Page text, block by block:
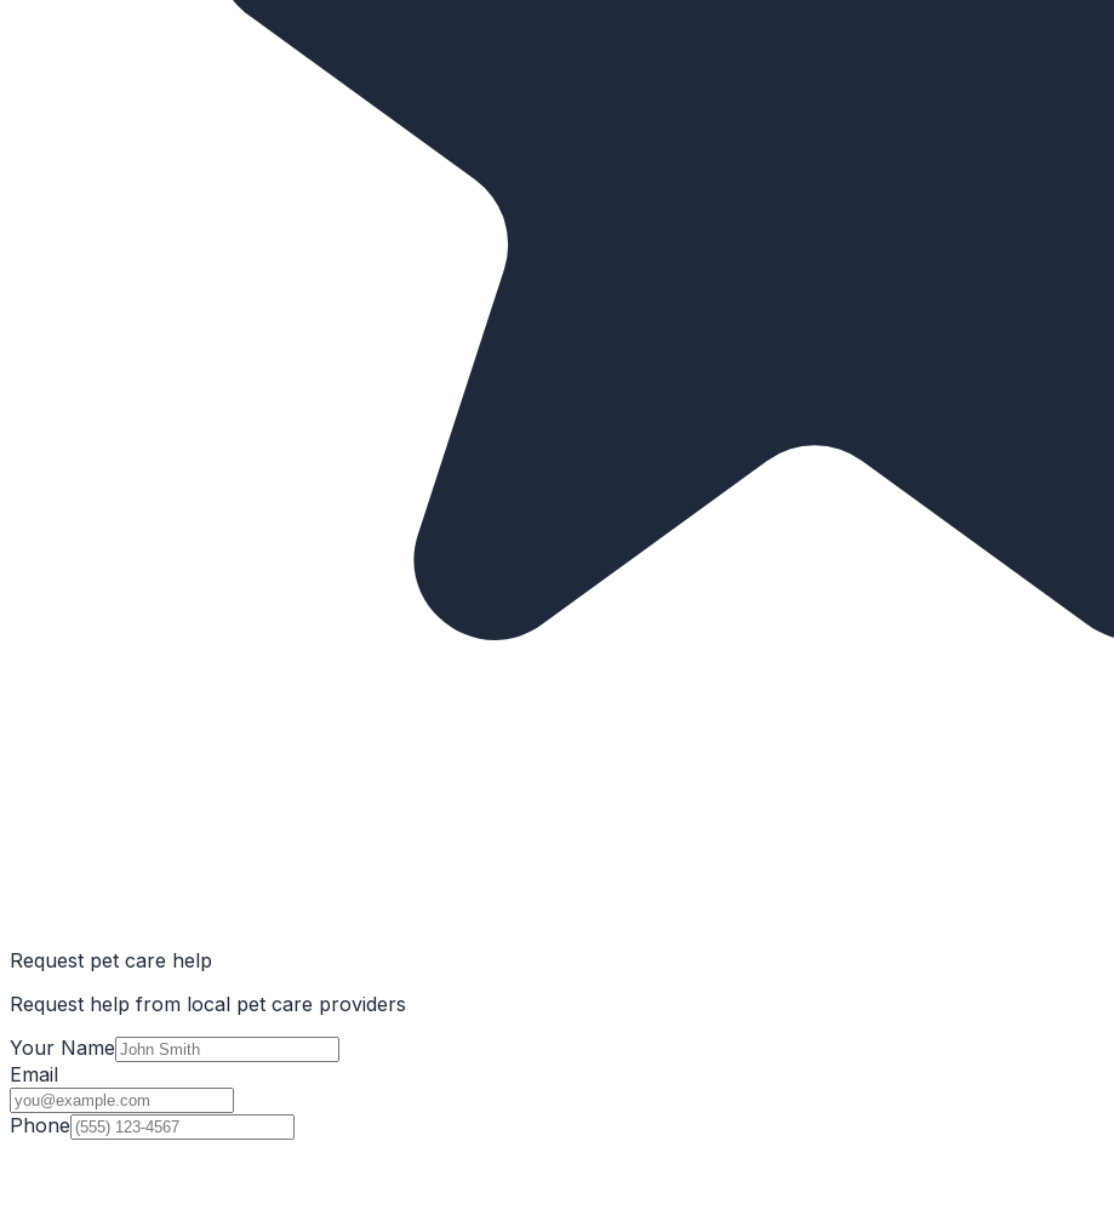
Request pet care help
Request help from local pet care providers
Your Name
Email
Phone